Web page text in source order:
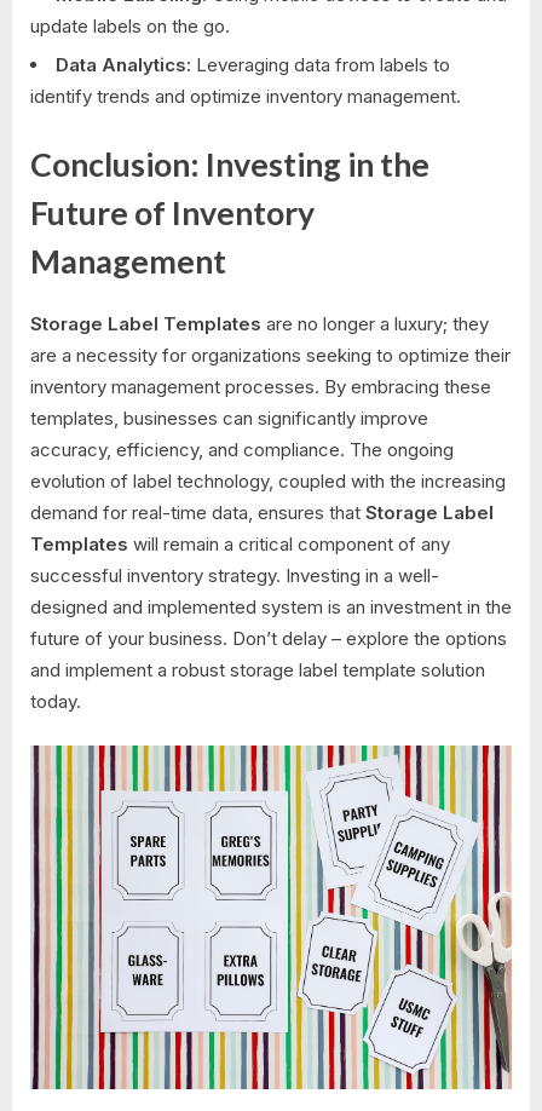
update labels on the go.
Data Analytics: Leveraging data from labels to
identify trends and optimize inventory management.
Conclusion: Investing in the
Future of Inventory
Management
Storage Label Templates are no longer a luxury; they
are a necessity for organizations seeking to optimize their
inventory management processes. By embracing these
templates, businesses can significantly improve
accuracy, efficiency, and compliance. The ongoing
evolution of label technology, coupled with the increasing
demand for real-time data, ensures that Storage Label
Templates will remain a critical component of any
successful inventory strategy. Investing in a well-
designed and implemented system is an investment in the
future of your business. Don’t delay – explore the options
and implement a robust storage label template solution
today.